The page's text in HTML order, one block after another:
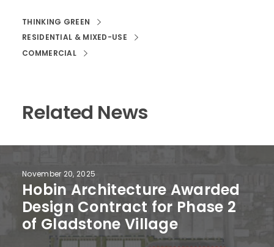
THINKING GREEN
RESIDENTIAL & MIXED-USE
COMMERCIAL
Related News
November 20, 2025
Hobin Architecture Awarded
Design Contract for Phase 2
of Gladstone Village